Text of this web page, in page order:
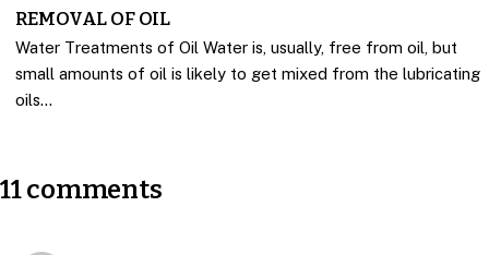
REMOVAL OF OIL
Water Treatments of Oil Water is, usually, free from oil, but
small amounts of oil is likely to get mixed from the lubricating
oils…
11 comments